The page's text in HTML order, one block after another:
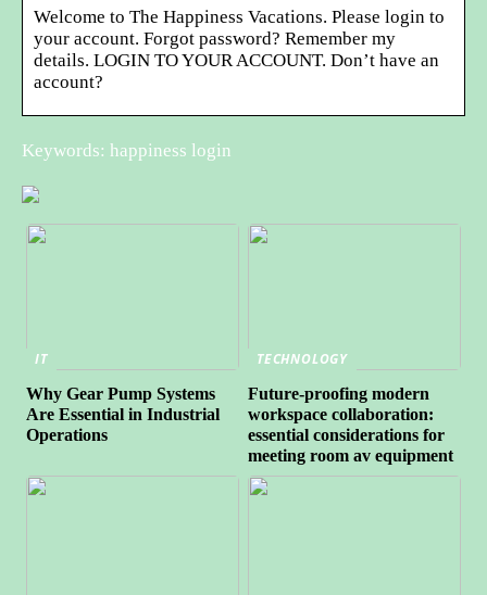
Welcome to The Happiness Vacations. Please login to
your account. Forgot password? Remember my
details. LOGIN TO YOUR ACCOUNT. Don’t have an
account?
Keywords: happiness login
IT
Why Gear Pump Systems
Are Essential in Industrial
Operations
TECHNOLOGY
Future-proofing modern
workspace collaboration:
essential considerations for
meeting room av equipment